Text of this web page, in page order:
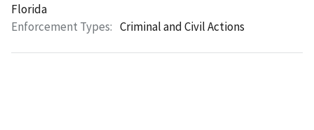
Florida
Enforcement Types: Criminal and Civil Actions